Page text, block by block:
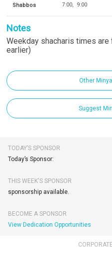
Shabbos 7:00 9:00
Notes
Weekday shacharis times
earlier)
Other
Suggest
TODAY’S SPONSOR
Today’s Sponsor:
THIS WEEK'S SPONSOR
sponsorship available.
BECOME A SPONSOR
View Dedication Opportunities